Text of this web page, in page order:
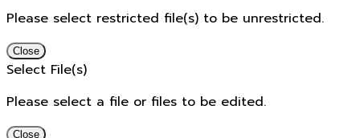
Please select restricted file(s) to be unrestricted.
Close
Select File(s)
Please select a file or files to be edited.
Close